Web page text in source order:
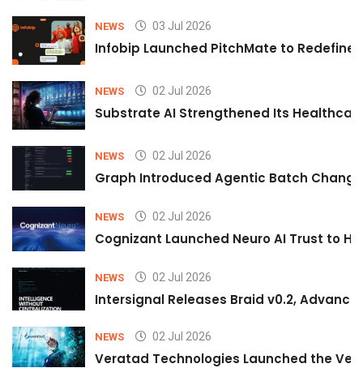
NEWS 03 Jul 2026
Infobip Launched PitchMate to Redefine
NEWS 02 Jul 2026
Substrate AI Strengthened Its
NEWS 02 Jul 2026
Graph Introduced Agentic Batch
NEWS 02 Jul 2026
Cognizant Launched Neuro AI Trust to
NEWS 02 Jul 2026
Intersignal Releases Braid v0.2,
NEWS 02 Jul 2026
Veratad Technologies Launched the